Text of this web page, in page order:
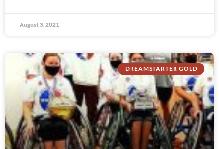
August 3, 2021
DREAMSTARTER GOLD